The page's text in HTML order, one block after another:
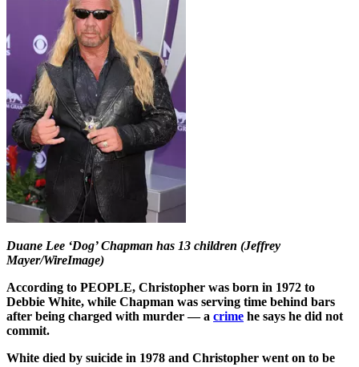
Duane Lee ‘Dog’ Chapman has 13 children (Jeffrey
Mayer/WireImage)
According to PEOPLE, Christopher was born in 1972 to
Debbie White, while Chapman was serving time behind bars
after being charged with murder — a crime he says he did not
commit.
White died by suicide in 1978 and Christopher went on to be